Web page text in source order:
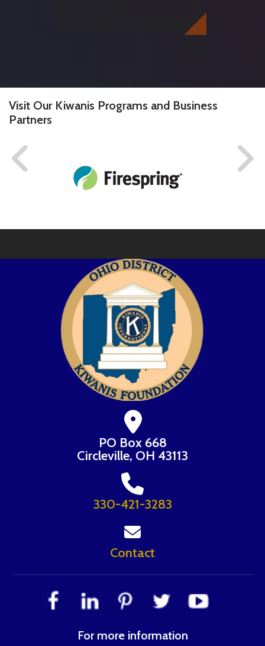
Visit Our Kiwanis Programs and Business
Partners
PO Box 668
Circleville, OH 43113
330-421-3283
Contact
For more information